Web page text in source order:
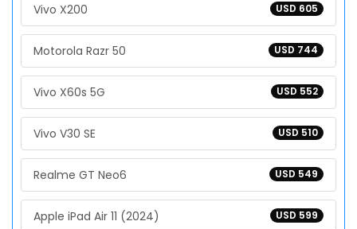
USD 605
Vivo X200
USD 744
Motorola Razr 50
USD 552
Vivo X60s 5G
USD 510
Vivo V30 SE
USD 549
Realme GT Neo6
USD 599
Apple iPad Air 11 (2024)